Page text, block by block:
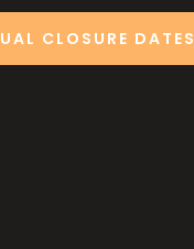
CLOSURE DATES